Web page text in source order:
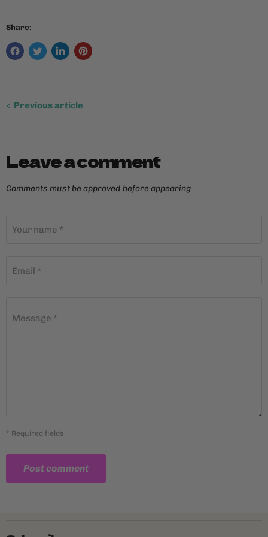
Share:
Previous article
Leave a comment
Comments must be approved before appearing
Your name *
Email *
Message *
* Required fields
Post comment